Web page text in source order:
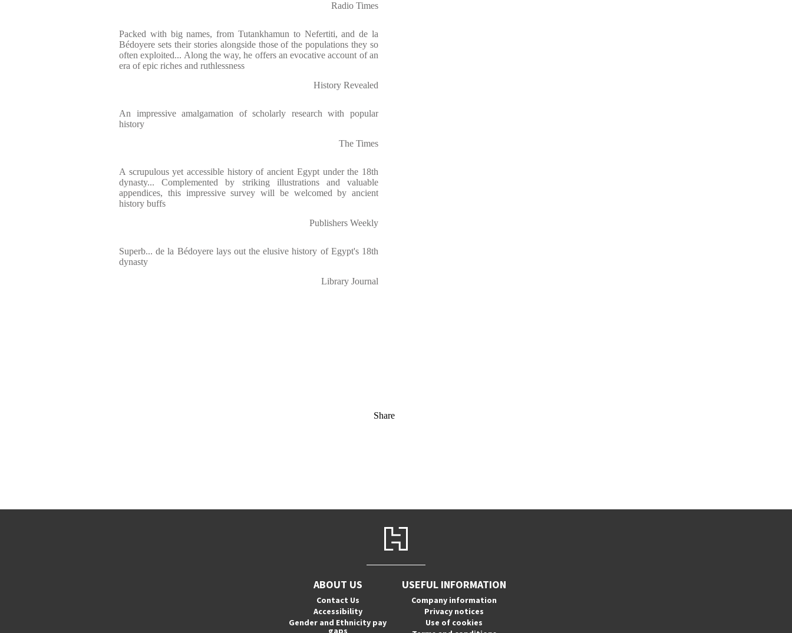
Radio Times
Packed with big names, from Tutankhamun to Nefertiti, and de la
Bédoyere sets their stories alongside those of the populations they so
often exploited... Along the way, he offers an evocative account of an
era of epic riches and ruthlessness
History Revealed
An impressive amalgamation of scholarly research with popular
history
The Times
A scrupulous yet accessible history of ancient Egypt under the 18th
dynasty... Complemented by striking illustrations and valuable
appendices, this impressive survey will be welcomed by ancient
history buffs
Publishers Weekly
Superb... de la Bédoyere lays out the elusive history of Egypt's 18th
dynasty
Library Journal
Share
ABOUT US
Contact Us
Accessibility
Gender and Ethnicity pay
gaps
USEFUL INFORMATION
Company information
Privacy notices
Use of cookies